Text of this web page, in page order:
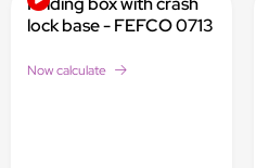
lock base - FEFCO 0713
Now calculate